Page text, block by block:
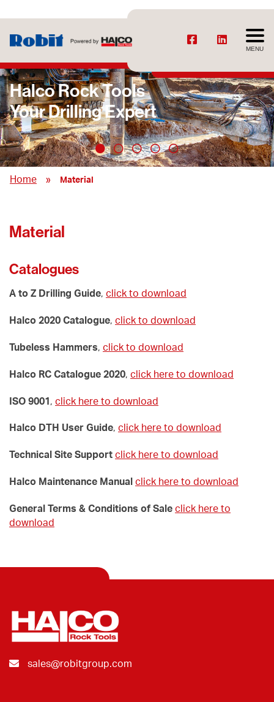
MENU
Halco Rock Tools
Your Drilling Expert
Home » Material
Material
Catalogues
A to Z Drilling Guide, click to download
Halco 2020 Catalogue, click to download
Tubeless Hammers, click to download
Halco RC Catalogue 2020, click here to download
ISO 9001 , click here to download
Halco DTH User Guide, click here to download
Technical Site Support click here to download
Halco Maintenance Manual click here to download
General Terms & Conditions of Sale click here to
download
sales@robitgroup.com